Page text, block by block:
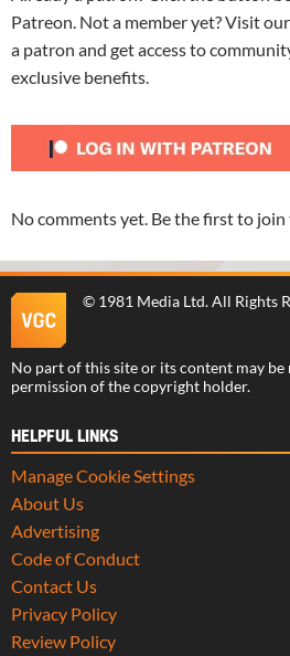
Patreon. Not a member yet? Visit
a patron and get access to
exclusive benefits.
No comments yet. Be the first to
© 1981 Media Ltd. All Rights
No part of this site or its content may
permission of the copyright holder.
HELPFUL LINKS
Manage Cookie Settings
About Us
Advertising
Code of Conduct
Contact Us
Privacy Policy
Review Policy